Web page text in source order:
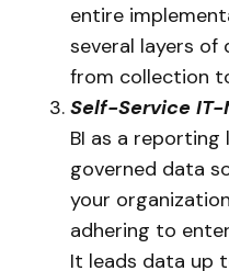
entire
several layers
from collection
Self-Service IT-
BI as a reporting
governed data
your
adhering to
It leads data up